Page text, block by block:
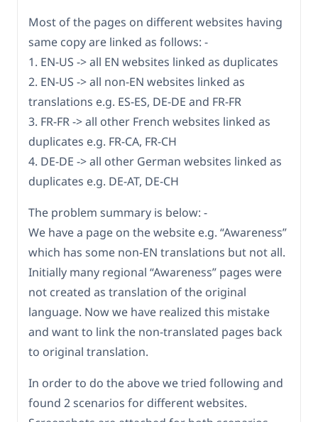
Most of the pages on different websites having
same copy are linked as follows: -
1. EN-US -> all EN websites linked as duplicates
2. EN-US -> all non-EN websites linked as
translations e.g. ES-ES, DE-DE and FR-FR
3. FR-FR -> all other French websites linked as
duplicates e.g. FR-CA, FR-CH
4. DE-DE -> all other German websites linked as
duplicates e.g. DE-AT, DE-CH
The problem summary is below: -
We have a page on the website e.g. “Awareness”
which has some non-EN translations but not all.
Initially many regional “Awareness” pages were
not created as translation of the original
language. Now we have realized this mistake
and want to link the non-translated pages back
to original translation.
In order to do the above we tried following and
found 2 scenarios for different websites.